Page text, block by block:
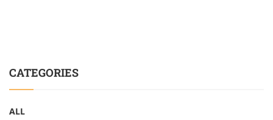
CATEGORIES
ALL